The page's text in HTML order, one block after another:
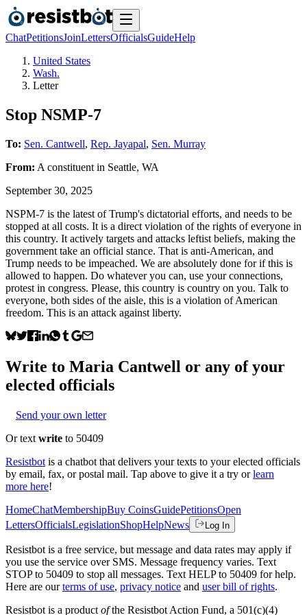
ChatPetitionsJoinLettersOfficialsGuideHelp
United States
Wash.
Letter
Stop NSMP-7
To: Sen. Cantwell, Rep. Jayapal, Sen. Murray
From: A constituent in Seattle, WA
September 30, 2025
NSPM-7 is the latest of Trump's dictatorial efforts, and needs to be
stopped at all costs. It is a direct violation of the rights of everyone in
this country. It actively targets and attacks leftist beliefs, making the
government take an official stance. That is anti-American, and
Trump needs to be impeached. We are absolutely done for if this is
allowed to happen. Do whatever you can, use your connections,
protest in congress. Please, this country is country on you. Talk to
everyone, both sides of the aisle, this is a violation of American
freedom. This is an attack against liberty.
Write to Maria Cantwell or any of your
elected officials
Send your own letter
Or text write to 50409
Resistbot is a chatbot that delivers your texts to your elected officials
by email, fax, or postal mail. Tap above to give it a try or learn
more here!
HomeChatMembershipBuy CoinsGuidePetitionsOpen
LettersOfficialsLegislationShopHelpNews Log In
Resistbot is a free service, but message and data rates may apply if
you use the service over SMS. Message frequency varies. Text
STOP to 50409 to stop all messages. Text HELP to 50409 for help.
Here are our terms of use, privacy notice and user bill of rights.
Resistbot is a product ofthe Resistbot Action Fund, a 501(c)(4)